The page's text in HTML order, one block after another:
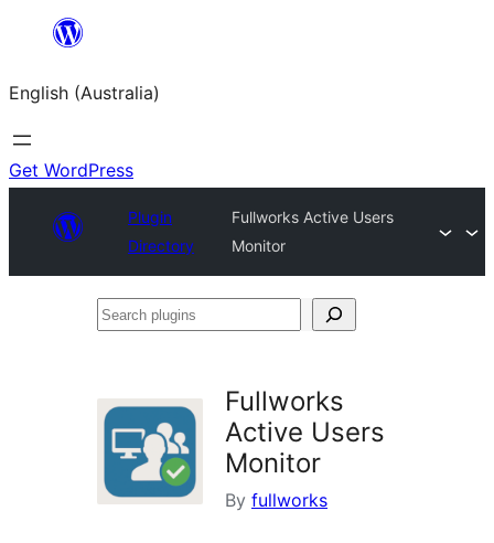
content
English (Australia)
Get WordPress
Plugin
Directory
Fullworks Active Users
Monitor
Search
Fullworks
Active Users
Monitor
By fullworks